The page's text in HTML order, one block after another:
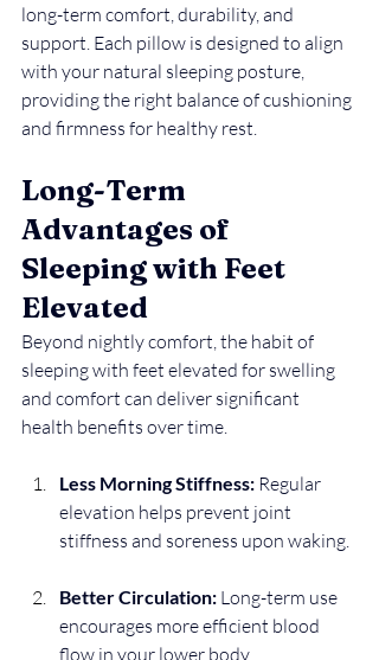
long-term comfort, durability, and
support. Each pillow is designed to align
with your natural sleeping posture,
providing the right balance of cushioning
and firmness for healthy rest.
Long-Term
Advantages of
Sleeping with Feet
Elevated
Beyond nightly comfort, the habit of
sleeping with feet elevated for swelling
and comfort can deliver significant
health benefits over time.
Less Morning Stiffness: Regular
elevation helps prevent joint
stiffness and soreness upon waking.
Better Circulation: Long-term use
encourages more efficient blood
flow in your lower body.